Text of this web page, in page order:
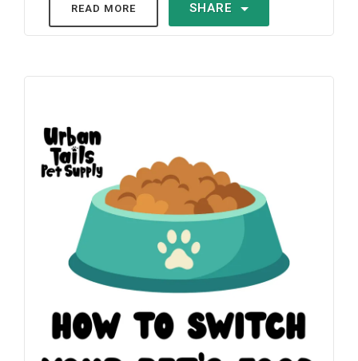
READ MORE SHARE